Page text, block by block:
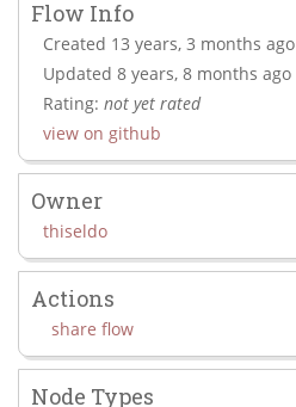
Flow Info
Created 13 years, 3 months ago
Updated 8 years, 8 months ago
Rating: not yet rated
view on github
Owner
thiseldo
Actions
share flow
Node Types